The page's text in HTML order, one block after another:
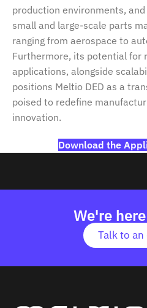
production environments,
small and large-scale parts
ranging from aerospace to
Furthermore, its potential for
applications, alongside
positions Meltio DED as a
poised to redefine
innovation.
Download the
We're
Talk to